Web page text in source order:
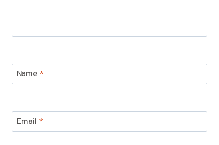
Name *
Email *